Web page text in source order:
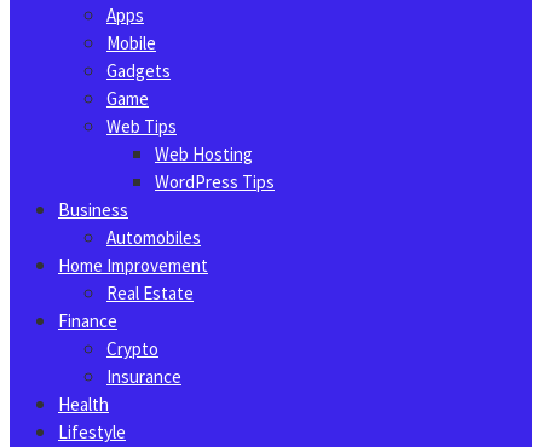
Apps
Mobile
Gadgets
Game
Web Tips
Web Hosting
WordPress Tips
Business
Automobiles
Home Improvement
Real Estate
Finance
Crypto
Insurance
Health
Lifestyle